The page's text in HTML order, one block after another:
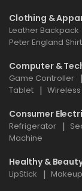
Clothing &
Leather Backpack
Peter England
Computer &
Game Controller
Tablet
Consumer
Refrigerator
Machine
Healthy &
LipStick
Makeup